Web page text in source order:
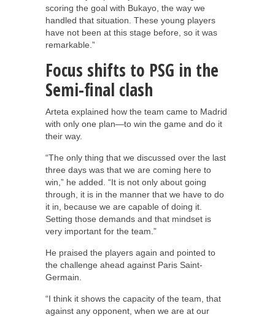
scoring the goal with Bukayo, the way we
handled that situation. These young players
have not been at this stage before, so it was
remarkable.”
Focus shifts to PSG in the
Semi-final clash
Arteta explained how the team came to Madrid
with only one plan—to win the game and do it
their way.
“The only thing that we discussed over the last
three days was that we are coming here to
win,” he added. “It is not only about going
through, it is in the manner that we have to do
it in, because we are capable of doing it.
Setting those demands and that mindset is
very important for the team.”
He praised the players again and pointed to
the challenge ahead against Paris Saint-
Germain.
“I think it shows the capacity of the team, that
against any opponent, when we are at our